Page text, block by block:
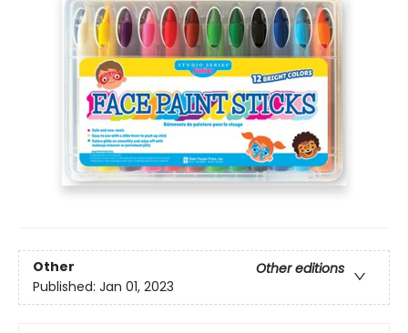
Other
Other editions
Published: Jan 01, 2023